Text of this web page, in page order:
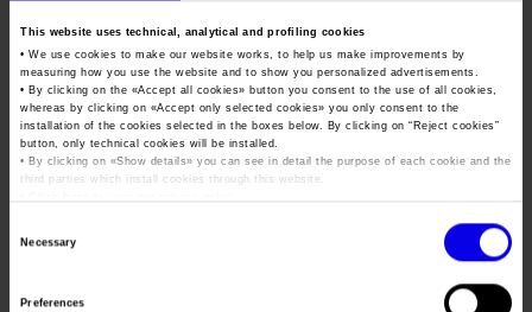
This website uses technical, analytical and profiling cookies
• We use cookies to make our website works, to help us make improvements by
measuring how you use the website and to show you personalized advertisements.
• By clicking on the «Accept all cookies» button you consent to the use of all cookies,
whereas by clicking on «Accept only selected cookies» you only consent to the
installation of the cookies selected in the boxes below. By clicking on “ Reject cookies”
button, only technical cookies will be installed.
• By clicking on «Show details» you can see in detail the purpose of each cookie and the
third parties which install cookies through this website.
Necessary
Preferences
Carta dei Valori
Organisational model pursuant to Legislative decree 231/2001
Code of Ethics
Corporate Social Responsibility
Environmental responsibility
Press accreditation Marmomac 2026
Press services in the Exhibition Centre
Press Office Contact
Contacts
Verona International Tattoo
Expo
Frequence
Website